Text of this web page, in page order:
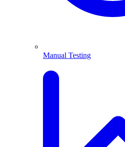
Manual Testing